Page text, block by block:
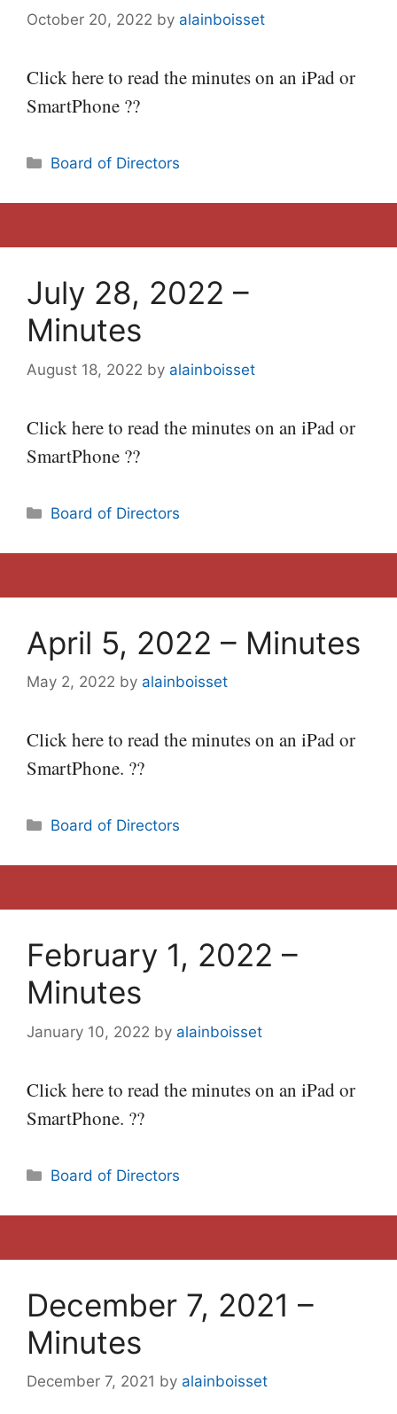
October 20, 2022 by alainboisset
Click here to read the minutes on an iPad or
SmartPhone ??
Categories
Board of Directors
July 28, 2022 –
Minutes
August 18, 2022 by alainboisset
Click here to read the minutes on an iPad or
SmartPhone ??
Categories
Board of Directors
April 5, 2022 – Minutes
May 2, 2022 by alainboisset
Click here to read the minutes on an iPad or
SmartPhone. ??
Categories
Board of Directors
February 1, 2022 –
Minutes
January 10, 2022 by alainboisset
Click here to read the minutes on an iPad or
SmartPhone. ??
Categories
Board of Directors
December 7, 2021 –
Minutes
December 7, 2021 by alainboisset